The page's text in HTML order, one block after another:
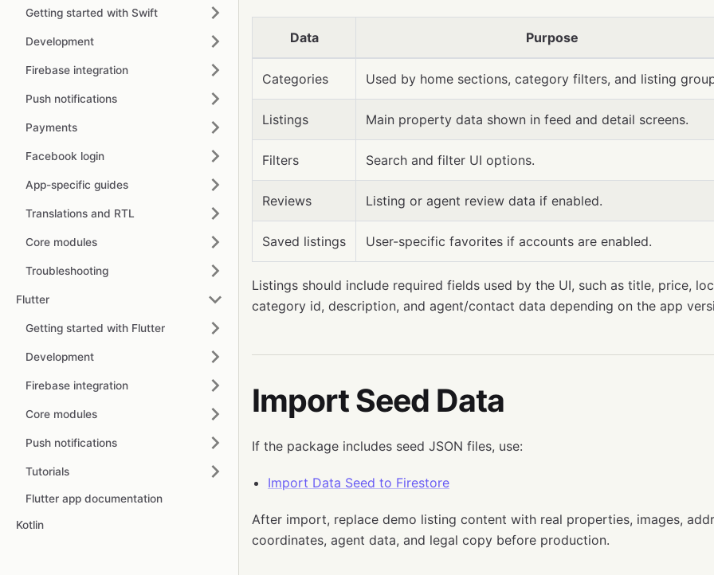
Getting started with Swift
Development
Firebase integration
Push notifications
Payments
Facebook login
App-specific guides
Translations and RTL
Core modules
Troubleshooting
Flutter
Getting started with Flutter
Development
Firebase integration
Core modules
Push notifications
Tutorials
Flutter app documentation
Kotlin
Data Purpose
Categories Used by home sections, category filters, and listing
Listings Main property data shown in feed and detail screens.
Filters Search and filter UI options.
Reviews Listing or agent review data if enabled.
Saved listings User-specific favorites if accounts are enabled.
Listings should include required fields used by the UI, such as title, price,
category id, description, and agent/contact data depending on the app
Import Seed Data
If the package includes seed JSON files, use:
Import Data Seed to Firestore
After import, replace demo listing content with real properties, images,
coordinates, agent data, and legal copy before production.